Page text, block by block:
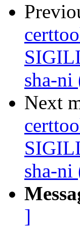
sha-ni
Next
sha-ni
]